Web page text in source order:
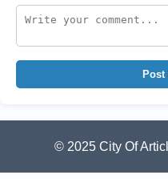
Post
© 2025 City Of